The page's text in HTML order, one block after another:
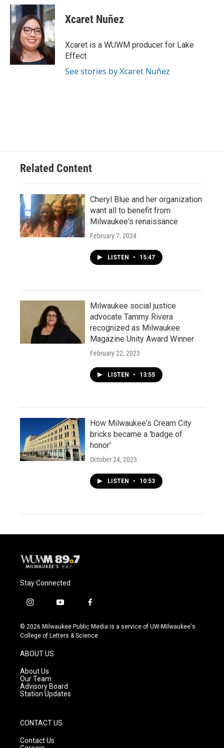
c
e
b
o
o
k
u
e
s
k
y
i
t
t
e
r
Xcaret Nuñez
Xcaret is a WUWM producer for Lake
Effect.
See stories by Xcaret Nuñez
Related Content
Cheryl Blue and her organization
want all to benefit from
Milwaukee's renaissance
February 7, 2024
LISTEN • 15:47
Milwaukee social justice
advocate Tammy Rivera
recognized as Milwaukee
Magazine Unity Award Winner
February 22, 2023
LISTEN • 13:55
How Milwaukee's Cream City
bricks became a 'badge of
honor'
October 24, 2023
LISTEN • 10:53
Stay Connected
i
s
t
g
r
a
m
y
u
t
f
c
e
© 2026 Milwaukee Public Media is a service of UW-Milwaukee's
College of Letters & Science
ABOUT US
About Us
Our Team
Advisory Board
Station Updates
CONTACT US
Contact Us